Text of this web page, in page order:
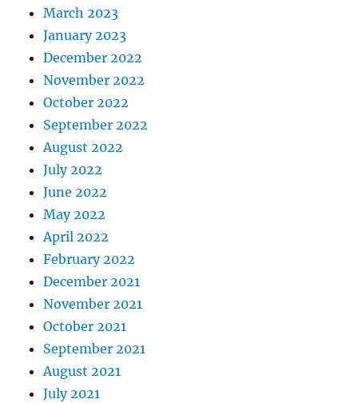
March 2023
January 2023
December 2022
November 2022
October 2022
September 2022
August 2022
July 2022
June 2022
May 2022
April 2022
February 2022
December 2021
November 2021
October 2021
September 2021
August 2021
July 2021